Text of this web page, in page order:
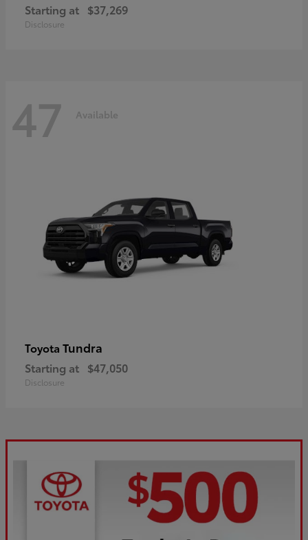
Starting at $37,269
Disclosure
47 Available
Toyota Tundra
Starting at $47,050
Disclosure